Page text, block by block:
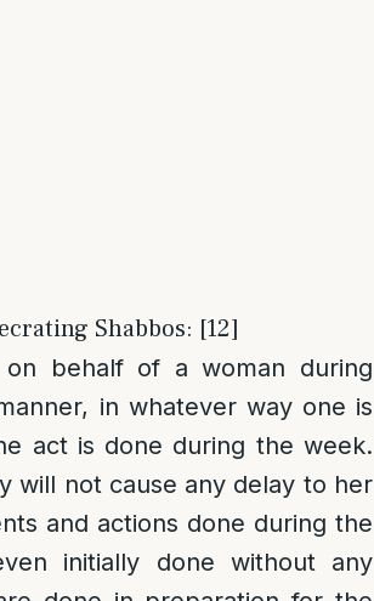
Shabbos: [12]
behalf of a woman during
in whatever way one is
act is done during the week.
will not cause any delay to her
and actions done during the
initially done without any